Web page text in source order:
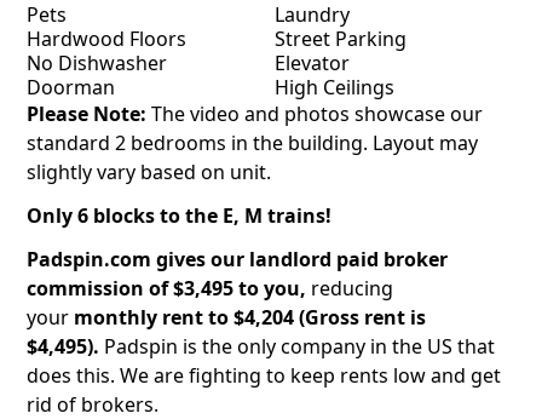
Pets
Laundry
Hardwood Floors
Street Parking
No Dishwasher
Elevator
Doorman
High Ceilings
Please Note: The video and photos showcase our
standard 2 bedrooms in the building. Layout may
slightly vary based on unit.
Only 6 blocks to the E, M trains!
Padspin.com gives our landlord paid broker
commission of $3,495 to you, reducing
your monthly rent to $4,204 (Gross rent is
$4,495). Padspin is the only company in the US that
does this. We are fighting to keep rents low and get
rid of brokers.